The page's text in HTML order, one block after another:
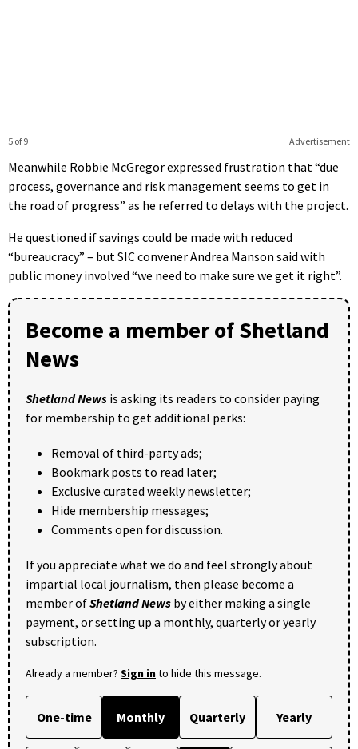
Advertisement
5 of 9
Meanwhile Robbie McGregor expressed frustration that “due
process, governance and risk management seems to get in
the road of progress” as he referred to delays with the project.
He questioned if savings could be made with reduced
“bureaucracy” – but SIC convener Andrea Manson said with
public money involved “we need to make sure we get it right”.
Become a member of Shetland
News
Shetland News is asking its readers to consider paying
for membership to get additional perks:
Removal of third-party ads;
Bookmark posts to read later;
Exclusive curated weekly newsletter;
Hide membership messages;
Comments open for discussion.
If you appreciate what we do and feel strongly about
impartial local journalism, then please become a
member ofShetland News by either making a single
payment, or setting up a monthly, quarterly or yearly
subscription.
Already a member? Sign into hide this message.
One-time Monthly Quarterly Yearly